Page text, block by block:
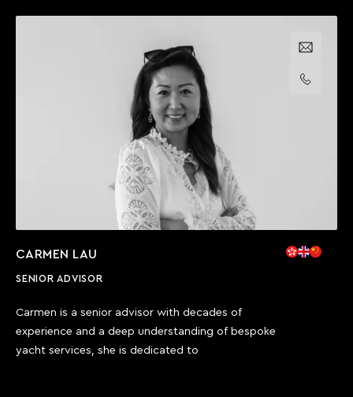
Email us
Call us
CARMEN LAU
SENIOR ADVISOR
Carmen is a senior advisor with decades of
experience and a deep understanding of bespoke
yacht services, she is dedicated to